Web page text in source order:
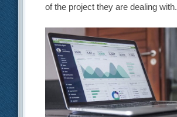
of the project they are dealing with.